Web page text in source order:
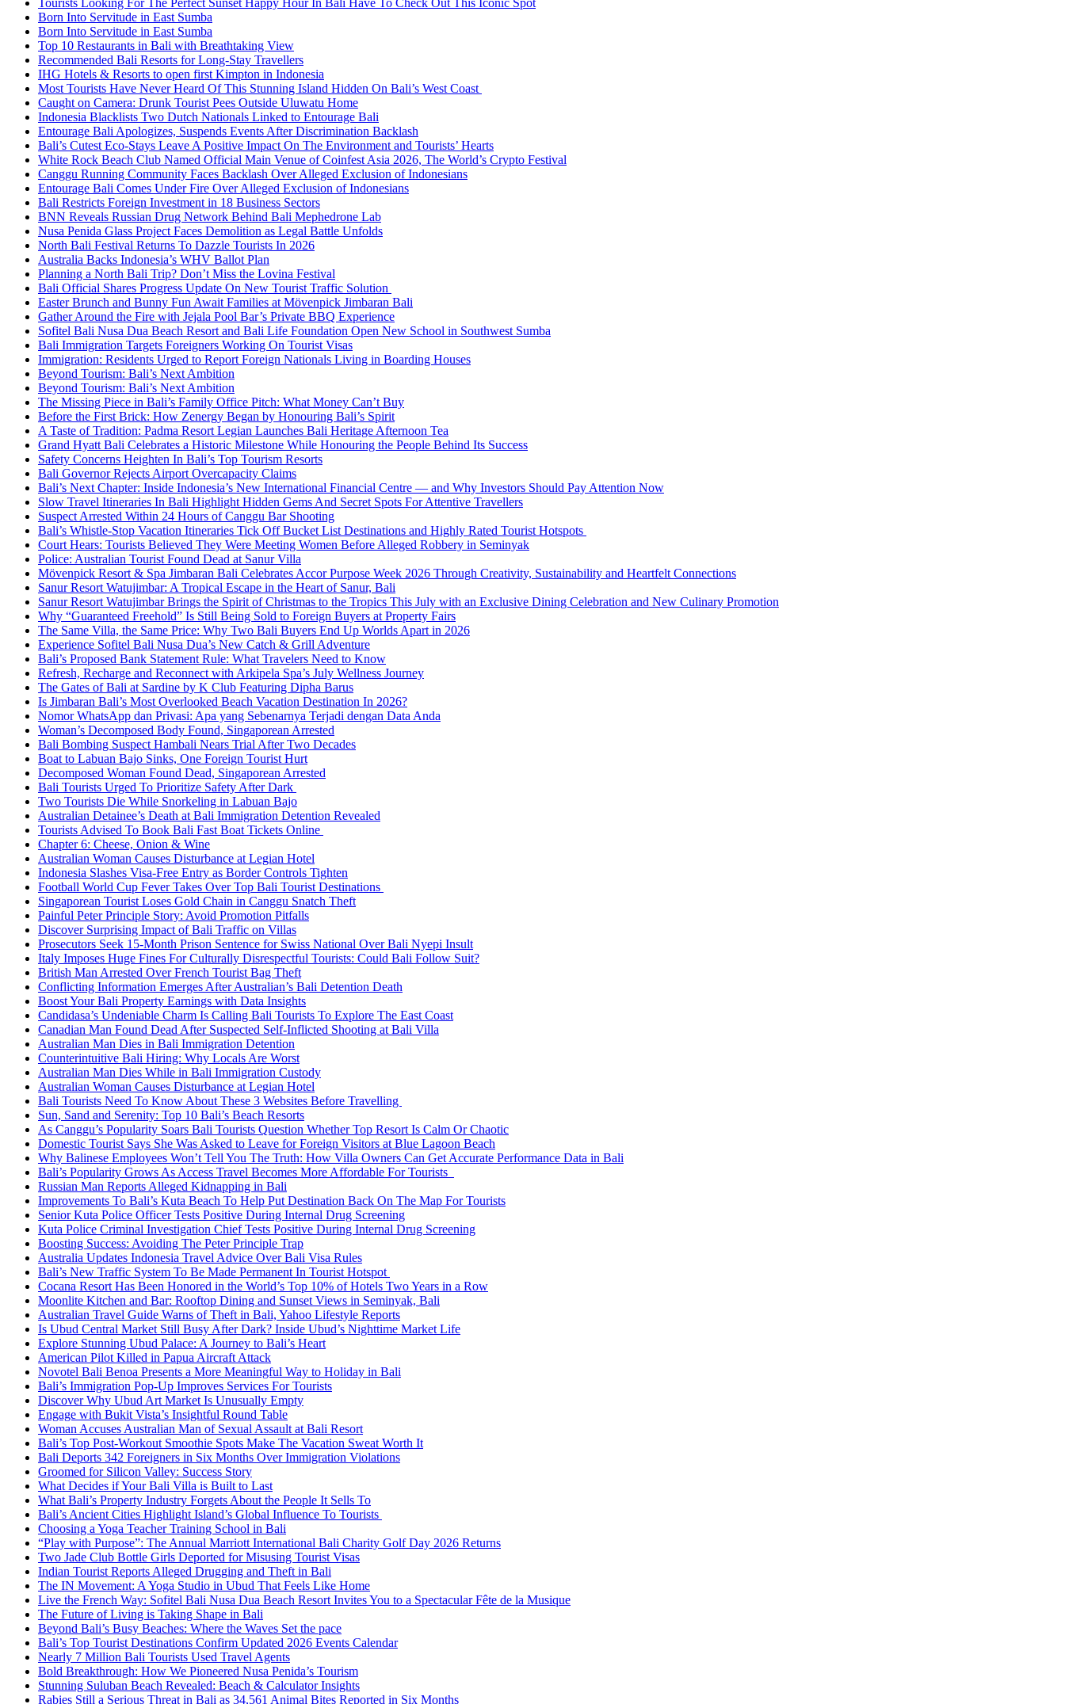
Tourists Looking For The Perfect Sunset Happy Hour In Bali Have To Check Out This Iconic Spot
Born Into Servitude in East Sumba
Born Into Servitude in East Sumba
Top 10 Restaurants in Bali with Breathtaking View
Recommended Bali Resorts for Long-Stay Travellers
IHG Hotels & Resorts to open first Kimpton in Indonesia
Most Tourists Have Never Heard Of This Stunning Island Hidden On Bali’s West Coast
Caught on Camera: Drunk Tourist Pees Outside Uluwatu Home
Indonesia Blacklists Two Dutch Nationals Linked to Entourage Bali
Entourage Bali Apologizes, Suspends Events After Discrimination Backlash
Bali’s Cutest Eco-Stays Leave A Positive Impact On The Environment and Tourists’ Hearts
White Rock Beach Club Named Official Main Venue of Coinfest Asia 2026, The World’s Crypto Festival
Canggu Running Community Faces Backlash Over Alleged Exclusion of Indonesians
Entourage Bali Comes Under Fire Over Alleged Exclusion of Indonesians
Bali Restricts Foreign Investment in 18 Business Sectors
BNN Reveals Russian Drug Network Behind Bali Mephedrone Lab
Nusa Penida Glass Project Faces Demolition as Legal Battle Unfolds
North Bali Festival Returns To Dazzle Tourists In 2026
Australia Backs Indonesia’s WHV Ballot Plan
Planning a North Bali Trip? Don’t Miss the Lovina Festival
Bali Official Shares Progress Update On New Tourist Traffic Solution
Easter Brunch and Bunny Fun Await Families at Mövenpick Jimbaran Bali
Gather Around the Fire with Jejala Pool Bar’s Private BBQ Experience
Sofitel Bali Nusa Dua Beach Resort and Bali Life Foundation Open New School in Southwest Sumba
Bali Immigration Targets Foreigners Working On Tourist Visas
Immigration: Residents Urged to Report Foreign Nationals Living in Boarding Houses
Beyond Tourism: Bali’s Next Ambition
Beyond Tourism: Bali’s Next Ambition
The Missing Piece in Bali’s Family Office Pitch: What Money Can’t Buy
Before the First Brick: How Zenergy Began by Honouring Bali’s Spirit
A Taste of Tradition: Padma Resort Legian Launches Bali Heritage Afternoon Tea
Grand Hyatt Bali Celebrates a Historic Milestone While Honouring the People Behind Its Success
Safety Concerns Heighten In Bali’s Top Tourism Resorts
Bali Governor Rejects Airport Overcapacity Claims
Bali’s Next Chapter: Inside Indonesia’s New International Financial Centre — and Why Investors Should Pay Attention Now
Slow Travel Itineraries In Bali Highlight Hidden Gems And Secret Spots For Attentive Travellers
Suspect Arrested Within 24 Hours of Canggu Bar Shooting
Bali’s Whistle-Stop Vacation Itineraries Tick Off Bucket List Destinations and Highly Rated Tourist Hotspots
Court Hears: Tourists Believed They Were Meeting Women Before Alleged Robbery in Seminyak
Police: Australian Tourist Found Dead at Sanur Villa
Mövenpick Resort & Spa Jimbaran Bali Celebrates Accor Purpose Week 2026 Through Creativity, Sustainability and Heartfelt Connections
Sanur Resort Watujimbar: A Tropical Escape in the Heart of Sanur, Bali
Sanur Resort Watujimbar Brings the Spirit of Christmas to the Tropics This July with an Exclusive Dining Celebration and New Culinary Promotion
Why “Guaranteed Freehold” Is Still Being Sold to Foreign Buyers at Property Fairs
The Same Villa, the Same Price: Why Two Bali Buyers End Up Worlds Apart in 2026
Experience Sofitel Bali Nusa Dua’s New Catch & Grill Adventure
Bali’s Proposed Bank Statement Rule: What Travelers Need to Know
Refresh, Recharge and Reconnect with Arkipela Spa’s July Wellness Journey
The Gates of Bali at Sardine by K Club Featuring Dipha Barus
Is Jimbaran Bali’s Most Overlooked Beach Vacation Destination In 2026?
Nomor WhatsApp dan Privasi: Apa yang Sebenarnya Terjadi dengan Data Anda
Woman’s Decomposed Body Found, Singaporean Arrested
Bali Bombing Suspect Hambali Nears Trial After Two Decades
Boat to Labuan Bajo Sinks, One Foreign Tourist Hurt
Decomposed Woman Found Dead, Singaporean Arrested
Bali Tourists Urged To Prioritize Safety After Dark
Two Tourists Die While Snorkeling in Labuan Bajo
Australian Detainee’s Death at Bali Immigration Detention Revealed
Tourists Advised To Book Bali Fast Boat Tickets Online
Chapter 6: Cheese, Onion & Wine
Australian Woman Causes Disturbance at Legian Hotel
Indonesia Slashes Visa-Free Entry as Border Controls Tighten
Football World Cup Fever Takes Over Top Bali Tourist Destinations
Singaporean Tourist Loses Gold Chain in Canggu Snatch Theft
Painful Peter Principle Story: Avoid Promotion Pitfalls
Discover Surprising Impact of Bali Traffic on Villas
Prosecutors Seek 15-Month Prison Sentence for Swiss National Over Bali Nyepi Insult
Italy Imposes Huge Fines For Culturally Disrespectful Tourists: Could Bali Follow Suit?
British Man Arrested Over French Tourist Bag Theft
Conflicting Information Emerges After Australian’s Bali Detention Death
Boost Your Bali Property Earnings with Data Insights
Candidasa’s Undeniable Charm Is Calling Bali Tourists To Explore The East Coast
Canadian Man Found Dead After Suspected Self-Inflicted Shooting at Bali Villa
Australian Man Dies in Bali Immigration Detention
Counterintuitive Bali Hiring: Why Locals Are Worst
Australian Man Dies While in Bali Immigration Custody
Australian Woman Causes Disturbance at Legian Hotel
Bali Tourists Need To Know About These 3 Websites Before Travelling
Sun, Sand and Serenity: Top 10 Bali’s Beach Resorts
As Canggu’s Popularity Soars Bali Tourists Question Whether Top Resort Is Calm Or Chaotic
Domestic Tourist Says She Was Asked to Leave for Foreign Visitors at Blue Lagoon Beach
Why Balinese Employees Won’t Tell You The Truth: How Villa Owners Can Get Accurate Performance Data in Bali
Bali’s Popularity Grows As Access Travel Becomes More Affordable For Tourists
Russian Man Reports Alleged Kidnapping in Bali
Improvements To Bali’s Kuta Beach To Help Put Destination Back On The Map For Tourists
Senior Kuta Police Officer Tests Positive During Internal Drug Screening
Kuta Police Criminal Investigation Chief Tests Positive During Internal Drug Screening
Boosting Success: Avoiding The Peter Principle Trap
Australia Updates Indonesia Travel Advice Over Bali Visa Rules
Bali’s New Traffic System To Be Made Permanent In Tourist Hotspot
Cocana Resort Has Been Honored in the World’s Top 10% of Hotels Two Years in a Row
Moonlite Kitchen and Bar: Rooftop Dining and Sunset Views in Seminyak, Bali
Australian Travel Guide Warns of Theft in Bali, Yahoo Lifestyle Reports
Is Ubud Central Market Still Busy After Dark? Inside Ubud’s Nighttime Market Life
Explore Stunning Ubud Palace: A Journey to Bali’s Heart
American Pilot Killed in Papua Aircraft Attack
Novotel Bali Benoa Presents a More Meaningful Way to Holiday in Bali
Bali’s Immigration Pop-Up Improves Services For Tourists
Discover Why Ubud Art Market Is Unusually Empty
Engage with Bukit Vista’s Insightful Round Table
Woman Accuses Australian Man of Sexual Assault at Bali Resort
Bali’s Top Post-Workout Smoothie Spots Make The Vacation Sweat Worth It
Bali Deports 342 Foreigners in Six Months Over Immigration Violations
Groomed for Silicon Valley: Success Story
What Decides if Your Bali Villa is Built to Last
What Bali’s Property Industry Forgets About the People It Sells To
Bali’s Ancient Cities Highlight Island’s Global Influence To Tourists
Choosing a Yoga Teacher Training School in Bali
“Play with Purpose”: The Annual Marriott International Bali Charity Golf Day 2026 Returns
Two Jade Club Bottle Girls Deported for Misusing Tourist Visas
Indian Tourist Reports Alleged Drugging and Theft in Bali
The IN Movement: A Yoga Studio in Ubud That Feels Like Home
Live the French Way: Sofitel Bali Nusa Dua Beach Resort Invites You to a Spectacular Fête de la Musique
The Future of Living is Taking Shape in Bali
Beyond Bali’s Busy Beaches: Where the Waves Set the pace
Bali’s Top Tourist Destinations Confirm Updated 2026 Events Calendar
Nearly 7 Million Bali Tourists Used Travel Agents
Bold Breakthrough: How We Pioneered Nusa Penida’s Tourism
Stunning Suluban Beach Revealed: Beach & Calculator Insights
Rabies Still a Serious Threat in Bali as 34,561 Animal Bites Reported in Six Months